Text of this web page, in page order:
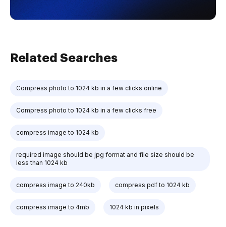
Related Searches
Compress photo to 1024 kb in a few clicks online
Compress photo to 1024 kb in a few clicks free
compress image to 1024 kb
required image should be jpg format and file size should be
less than 1024 kb
compress image to 240kb compress pdf to 1024 kb
compress image to 4mb 1024 kb in pixels